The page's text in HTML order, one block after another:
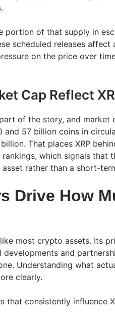
portion of that supply in
scheduled releases affect
on the price over
Cap Reflect
of the story, and market
and 57 billion coins in
That places XRP
which signals that
rather than a short-
Drive How
like most crypto assets. Its
and
Understanding what
clearly.
that consistently influence